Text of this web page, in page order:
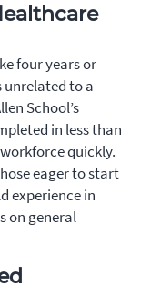
four years or
unrelated to a
School’s
in less than
quickly.
eager to start
experience in
on general